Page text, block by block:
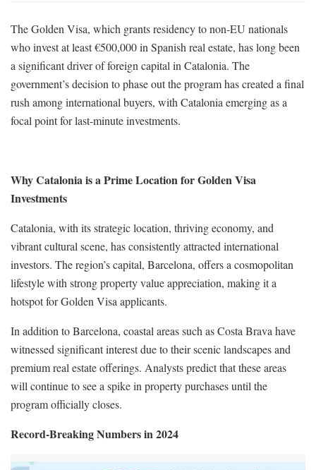
The Golden Visa, which grants residency to non-EU nationals
who invest at least €500,000 in Spanish real estate, has long been
a significant driver of foreign capital in Catalonia. The
government’s decision to phase out the program has created a final
rush among international buyers, with Catalonia emerging as a
focal point for last-minute investments.
Why Catalonia is a Prime Location for Golden Visa
Investments
Catalonia, with its strategic location, thriving economy, and
vibrant cultural scene, has consistently attracted international
investors. The region’s capital, Barcelona, offers a cosmopolitan
lifestyle with strong property value appreciation, making it a
hotspot for Golden Visa applicants.
In addition to Barcelona, coastal areas such as Costa Brava have
witnessed significant interest due to their scenic landscapes and
premium real estate offerings. Analysts predict that these areas
will continue to see a spike in property purchases until the
program officially closes.
Record-Breaking Numbers in 2024